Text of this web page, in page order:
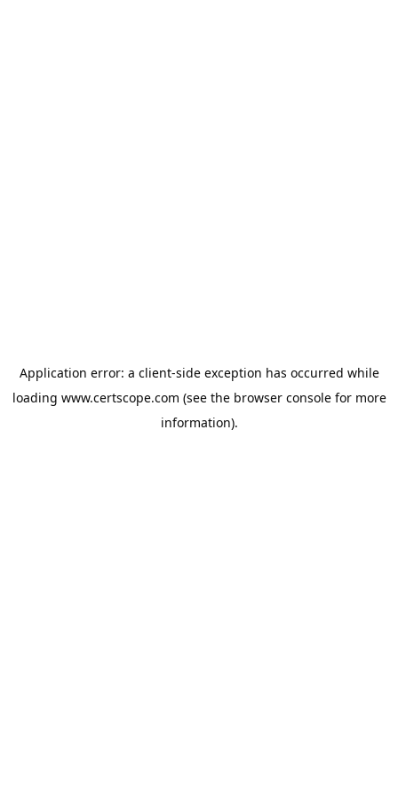
Application error: a client-side exception has occurred while
loading www.certscope.com (see the browser consolefor more
information).